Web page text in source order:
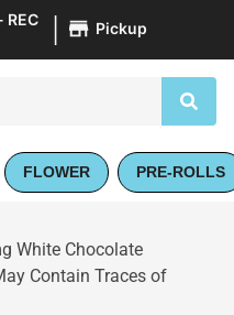
REC
| Pickup
FLOWER PRE-ROLLS
White Chocolate
Contain Traces of